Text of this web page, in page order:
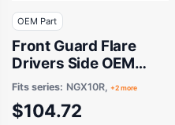
OEM Part
Front Guard Flare
Drivers Side OEM
suits Toyota C-HR
Fits series: NGX10R, +2 more
$104.72